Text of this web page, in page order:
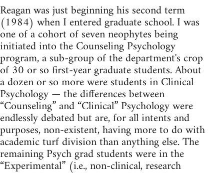
Reagan was just beginning his second term
(1984) when I entered graduate school. I was
one of a cohort of seven neophytes being
initiated into the Counseling Psychology
program, a sub‑group of the department's crop
of 30 or so first‑year graduate students. About
a dozen or so more were students in Clinical
Psychology — the differences between
“Counseling” and “Clinical” Psychology were
endlessly debated but are, for all intents and
purposes, non‑existent, having more to do with
academic turf division than anything else. The
remaining Psych grad students were in the
“Experimental” (i.e., non‑clinical, research